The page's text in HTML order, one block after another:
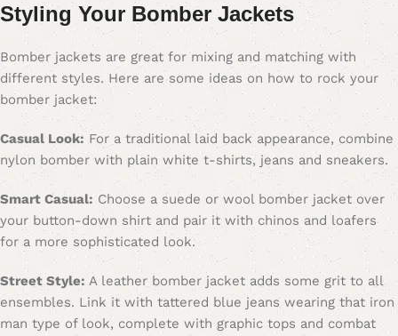
Styling Your Bomber Jackets
Bomber jackets are great for mixing and matching with
different styles. Here are some ideas on how to rock your
bomber jacket:
Casual Look: For a traditional laid back appearance, combine
nylon bomber with plain white t-shirts, jeans and sneakers.
Smart Casual: Choose a suede or wool bomber jacket over
your button-down shirt and pair it with chinos and loafers
for a more sophisticated look.
Street Style:A leather bomber jacket adds some grit to all
ensembles. Link it with tattered blue jeans wearing that iron
man type of look, complete with graphic tops and combat